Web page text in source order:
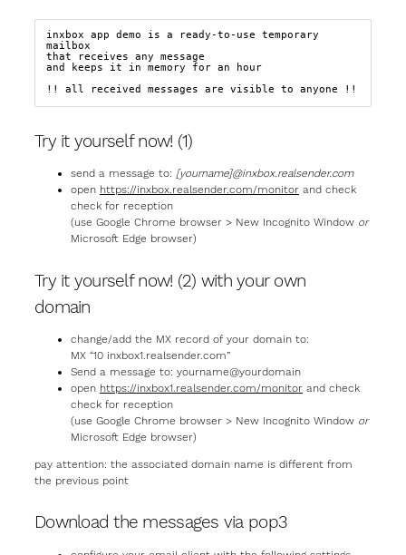
inxbox app demo is a ready-to-use temporary
mailbox
that receives any message
and keeps it in memory for an hour
!! all received messages are visible to anyone !!
Try it yourself now! (1)
send a message to: [yourname]@inxbox.realsender.com
open https://inxbox.realsender.com/monitorand check
check for reception
(use Google Chrome browser > New Incognito Window or
Microsoft Edge browser)
Try it yourself now! (2) with your own
domain
change/add the MX record of your domain to:
MX “10 inxbox1.realsender.com”
Send a message to: yourname@yourdomain
open https://inxbox1.realsender.com/monitorand check
check for reception
(use Google Chrome browser > New Incognito Window or
Microsoft Edge browser)
pay attention: the associated domain name is different from
the previous point
Download the messages via pop3